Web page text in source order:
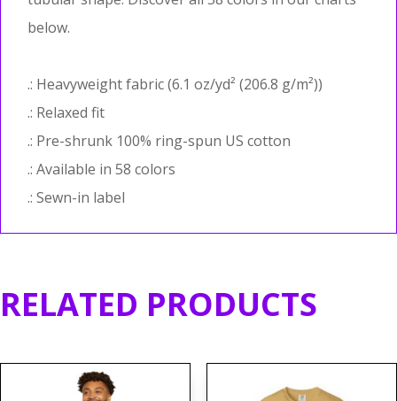
below.
.: Heavyweight fabric (6.1 oz/yd² (206.8 g/m²))
.: Relaxed fit
.: Pre-shrunk 100% ring-spun US cotton
.: Available in 58 colors
.: Sewn-in label
RELATED PRODUCTS